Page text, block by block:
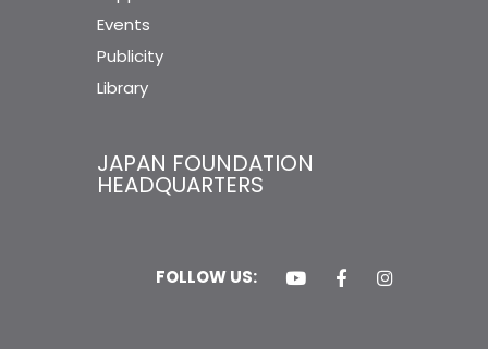
Events
Publicity
Library
JAPAN FOUNDATION
HEADQUARTERS
FOLLOW US: